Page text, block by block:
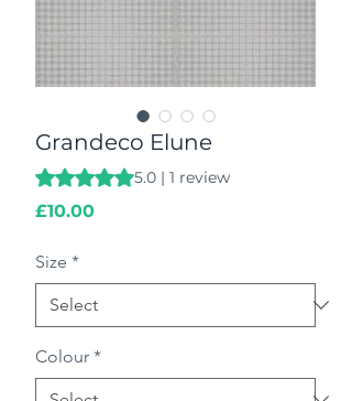
Grandeco Elune
Rating is 5.0 out of five stars based on 1
5.0 | 1 review
£10.00Price
Size *
Colour *